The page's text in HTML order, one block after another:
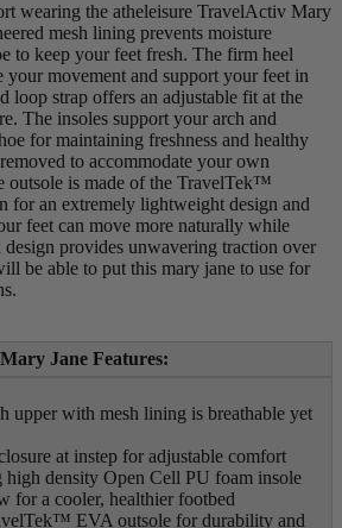
wearing the atheleisure TravelActiv Mary
mesh lining prevents moisture
to keep your feet fresh. The firm heel
your movement and support your feet in
loop strap offers an adjustable fit at the
The insoles support your arch and
for maintaining freshness and healthy
to accommodate your own
outsole is made of the TravelTek™
for an extremely lightweight design and
feet can move more naturally while
design provides unwavering traction over
be able to put this mary jane to use for
Jane Features:
upper with mesh lining is breathable yet
at instep for adjustable comfort
high density Open Cell PU foam insole
for a cooler, healthier footbed
™ EVA outsole for durability and